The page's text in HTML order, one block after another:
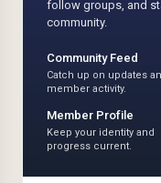
follow groups, and
community.
Community Feed
Catch up on updates
member activity.
Member Profile
Keep your identity and
progress current.